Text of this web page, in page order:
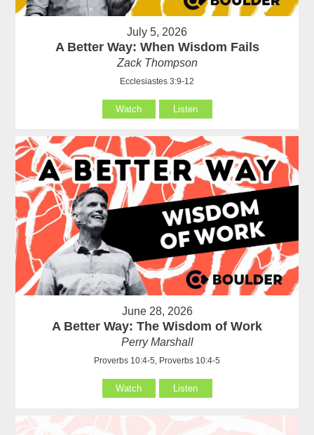
July 5, 2026
A Better Way: When Wisdom Fails
Zack Thompson
Ecclesiastes 3:9-12
Watch Listen
June 28, 2026
A Better Way: The Wisdom of Work
Perry Marshall
Proverbs 10:4-5, Proverbs 10:4-5
Watch Listen